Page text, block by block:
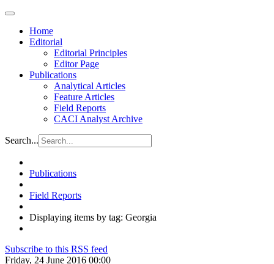
Home
Editorial
Editorial Principles
Editor Page
Publications
Analytical Articles
Feature Articles
Field Reports
CACI Analyst Archive
Search...
Publications
Field Reports
Displaying items by tag: Georgia
Subscribe to this RSS feed
Friday, 24 June 2016 00:00